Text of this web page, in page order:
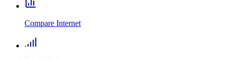
Compare Internet